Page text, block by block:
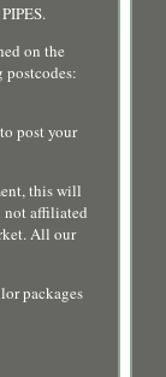
on the
post your
this will
not affiliated
All our
packages